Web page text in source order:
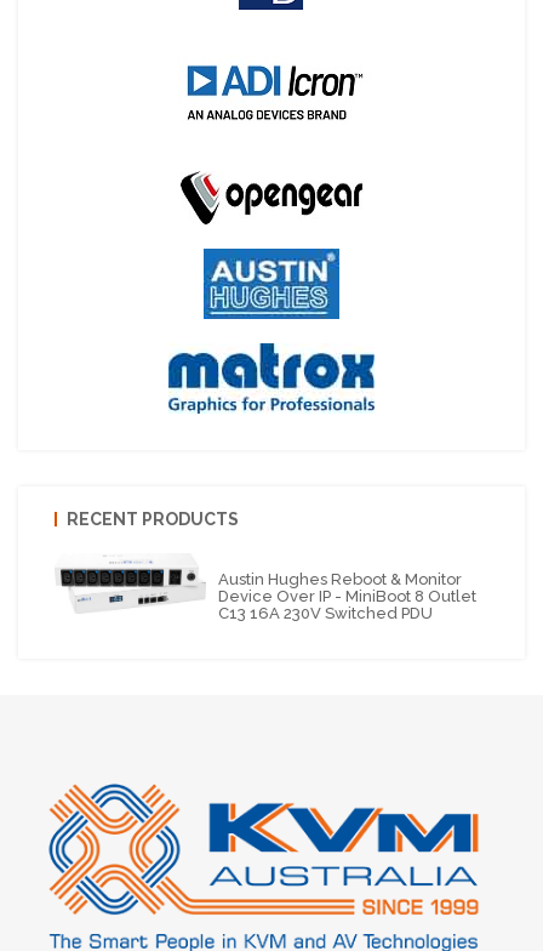
RECENT PRODUCTS
Austin Hughes Reboot & Monitor
Device Over IP - MiniBoot 8 Outlet
C13 16A 230V Switched PDU